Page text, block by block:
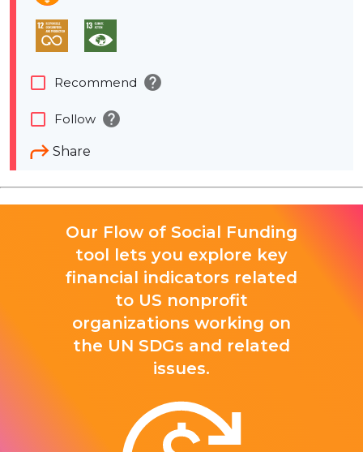
Share
check_box_outline_blank Recommend help
check_box_outline_blank Follow help
Our Flow of Social Funding
tool lets you explore key
financial indicators related
to US nonprofit
organizations working on
the UN SDGs and related
issues.